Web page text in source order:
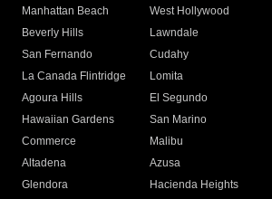
Manhattan Beach
West Hollywood
Beverly Hills
Lawndale
San Fernando
Cudahy
La Canada Flintridge
Lomita
Agoura Hills
El Segundo
Hawaiian Gardens
San Marino
Commerce
Malibu
Altadena
Azusa
Glendora
Hacienda Heights